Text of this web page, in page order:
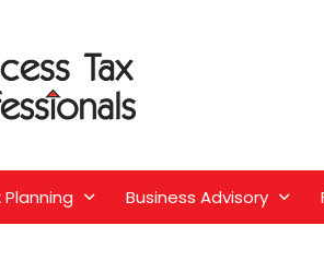
Planning Business Advisory